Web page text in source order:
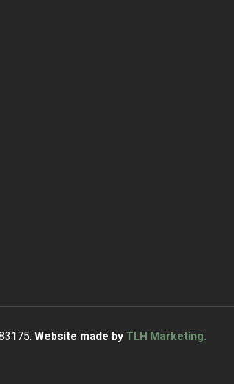
Website made by TLH Marketing.